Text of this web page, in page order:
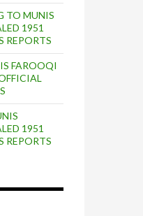
TO MUNIS
1951
REPORTS
FAROOQI
1951
REPORTS